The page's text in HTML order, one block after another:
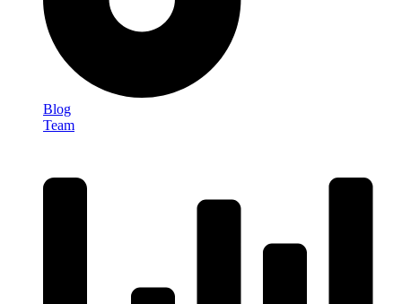
Blog
Team